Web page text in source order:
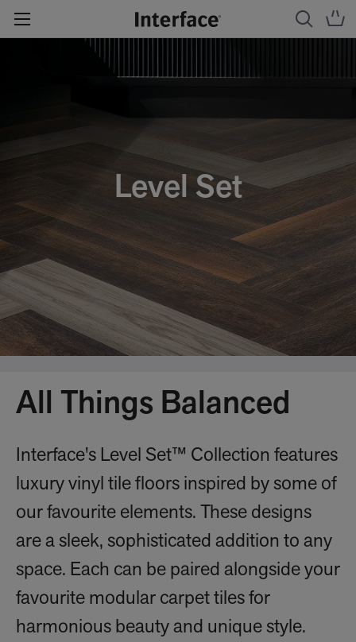
Level Set
All Things Balanced
Interface's Level Set™ Collection features
luxury vinyl tile floors inspired by some of
our favourite elements. These designs
are a sleek, sophisticated addition to any
space. Each can be paired alongside your
favourite modular carpet tiles for
harmonious beauty and unique style.